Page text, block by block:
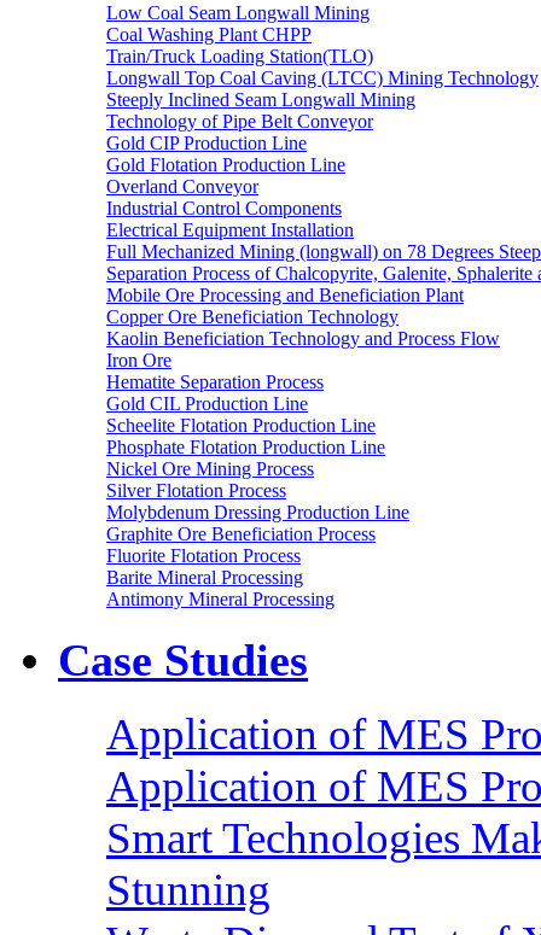
Low Coal Seam Longwall Mining
Coal Washing Plant CHPP
Train/Truck Loading Station(TLO)
Longwall Top Coal Caving (LTCC) Mining Technology
Steeply Inclined Seam Longwall Mining
Technology of Pipe Belt Conveyor
Gold CIP Production Line
Gold Flotation Production Line
Overland Conveyor
Industrial Control Components
Electrical Equipment Installation
Full Mechanized Mining (longwall) on 78 Degrees
Separation Process of Chalcopyrite, Galenite, Sphalerite
Mobile Ore Processing and Beneficiation Plant
Copper Ore Beneficiation Technology
Kaolin Beneficiation Technology and Process Flow
Iron Ore
Hematite Separation Process
Gold CIL Production Line
Scheelite Flotation Production Line
Phosphate Flotation Production Line
Nickel Ore Mining Process
Silver Flotation Process
Molybdenum Dressing Production Line
Graphite Ore Beneficiation Process
Fluorite Flotation Process
Barite Mineral Processing
Antimony Mineral Processing
Case Studies
Application of MES
Application of MES
Smart Technologies
Stunning